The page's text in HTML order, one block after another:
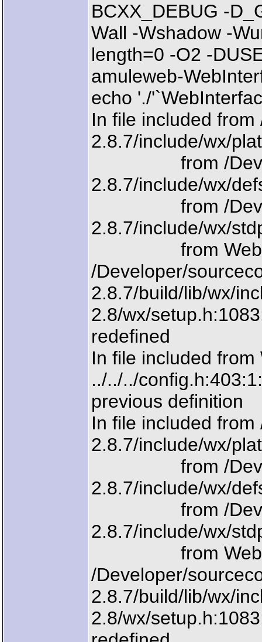
BCXX_DEBUG -
Wall -Wshadow -
length=0 -O2 -
amuleweb-
echo './
In file included
2.8.7/include/wx/
from /
2.8.7/include/wx/
from /
2.8.7/include/wx/
from
/Developer/
2.8.7/build/lib/wx/
2.8/wx/
redefined
In file included
../../../
previous definition
In file included
2.8.7/include/wx/
from /
2.8.7/include/wx/
from /
2.8.7/include/wx/
from
/Developer/
2.8.7/build/lib/wx/
2.8/wx/